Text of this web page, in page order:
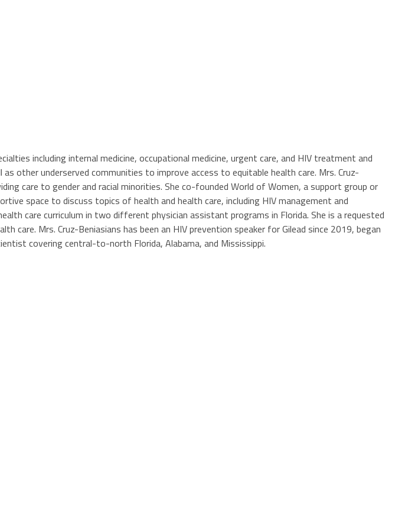
including internal medicine, occupational medicine, urgent care, and HIV treatment and
other underserved communities to improve access to equitable health care. Mrs. Cruz-
care to gender and racial minorities. She co-founded World of Women, a support group or
space to discuss topics of health and health care, including HIV management and
care curriculum in two different physician assistant programs in Florida. She is a requested
care. Mrs. Cruz-Beniasians has been an HIV prevention speaker for Gilead since 2019, began
covering central-to-north Florida, Alabama, and Mississippi.